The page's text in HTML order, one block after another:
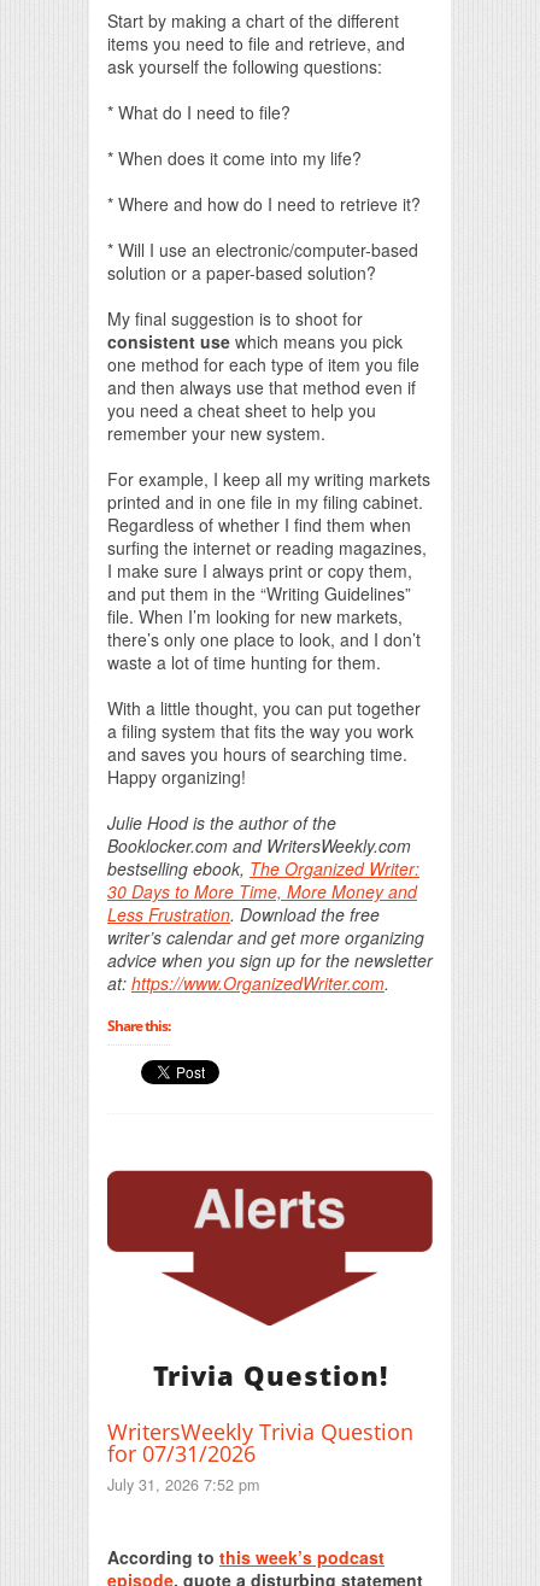
Start by making a chart of the different
items you need to file and retrieve, and
ask yourself the following questions:
* What do I need to file?
* When does it come into my life?
* Where and how do I need to retrieve it?
* Will I use an electronic/computer-based
solution or a paper-based solution?
My final suggestion is to shoot for
consistent use which means you pick
one method for each type of item you file
and then always use that method even if
you need a cheat sheet to help you
remember your new system.
For example, I keep all my writing markets
printed and in one file in my filing cabinet.
Regardless of whether I find them when
surfing the internet or reading magazines,
I make sure I always print or copy them,
and put them in the “Writing Guidelines”
file. When I’m looking for new markets,
there’s only one place to look, and I don’t
waste a lot of time hunting for them.
With a little thought, you can put together
a filing system that fits the way you work
and saves you hours of searching time.
Happy organizing!
Julie Hood is the author of the
Booklocker.com and WritersWeekly.com
bestselling ebook, The Organized Writer:
30 Days to More Time, More Money and
Less Frustration. Download the free
writer’s calendar and get more organizing
advice when you sign up for the newsletter
at: https://www.OrganizedWriter.com.
Share this:
Trivia Question!
WritersWeekly Trivia Question
for 07/31/2026
July 31, 2026 7:52 pm
According to this week’s podcast
episode, quote a disturbing statement